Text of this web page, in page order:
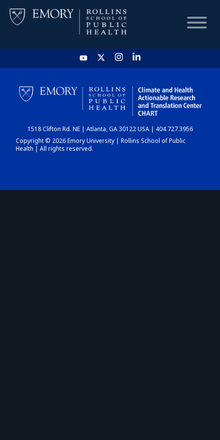
HOME
CHART
DASHBOARD
1518 Clifton Rd. NE | Atlanta, GA 30122 USA | 404.727.3956
Copyright © 2026 Emory University | Rollins School of Public
Health | All rights reserved.